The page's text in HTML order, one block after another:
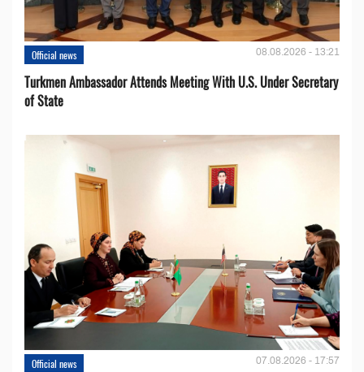
Official news 08.08.2026 - 13:21
Turkmen Ambassador Attends Meeting With U.S. Under Secretary
of State
Official news 07.08.2026 - 17:57